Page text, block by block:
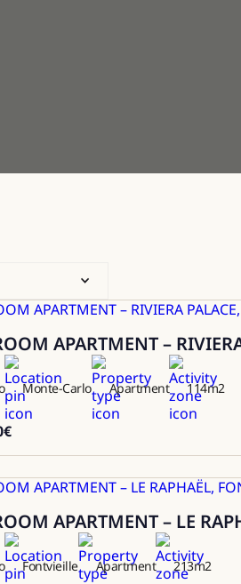
APARTMENT –
Monte-Carlo Apartment 114m2
€
APARTMENT – LE
Fontvieille Apartment 213m2